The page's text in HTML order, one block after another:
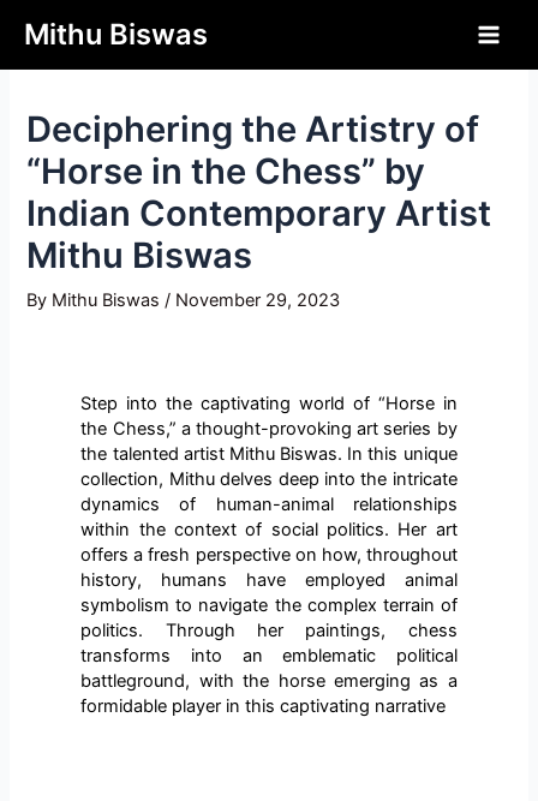
Mithu Biswas
Deciphering the Artistry of
“Horse in the Chess” by
Indian Contemporary Artist
Mithu Biswas
By Mithu Biswas / November 29, 2023
Step into the captivating world of “Horse in
the Chess,” a thought-provoking art series by
the talented artist Mithu Biswas. In this unique
collection, Mithu delves deep into the intricate
dynamics of human-animal relationships
within the context of social politics. Her art
offers a fresh perspective on how, throughout
history, humans have employed animal
symbolism to navigate the complex terrain of
politics. Through her paintings, chess
transforms into an emblematic political
battleground, with the horse emerging as a
formidable player in this captivating narrative